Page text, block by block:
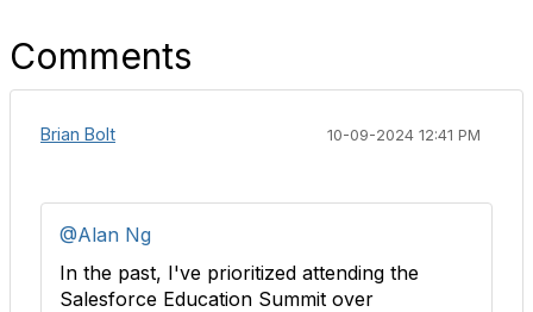
Comments
Brian Bolt 10-09-2024 12:41 PM
@Alan Ng
In the past, I've prioritized attending the
Salesforce Education Summit over